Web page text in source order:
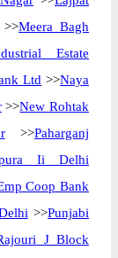
>>Meera Bagh
Estate
Ltd >>Naya
>>New Rohtak
>>Paharganj
Ii Delhi
Coop Bank
>>Punjabi
J Block